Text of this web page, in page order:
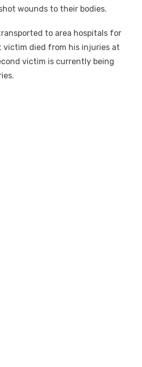
wounds to their bodies.
to area hospitals for
victim died from his injuries at
victim is currently being